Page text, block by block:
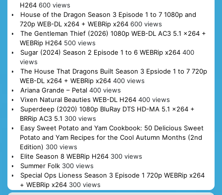
H264 600 views
House of the Dragon Season 3 Episode 1 to 7 1080p and
720p WEB-DL x264 + WEBRip x264 600 views
The Gentleman Thief (2026) 1080p WEB-DL AC3 5.1 x264 +
WEBRip H264 500 views
Sugar (2024) Season 2 Episode 1 to 6 WEBRip x264 400
views
The House That Dragons Built Season 3 Epsiode 1 to 7 720p
WEB-DL x264 + WEBRip x264 400 views
Ariana Grande – Petal 400 views
Vixen Natural Beauties WEB-DL H264 400 views
Superdeep (2020) 1080p BluRay DTS HD-MA 5.1 x264 +
BRRip AC3 5.1 300 views
Easy Sweet Potato and Yam Cookbook: 50 Delicious Sweet
Potato and Yam Recipes for the Cool Autumn Months (2nd
Edition) 300 views
Elite Season 8 WEBRip H264 300 views
Summer Folk 300 views
Special Ops Lioness Season 3 Episode 1 720p WEBRip x264
+ WEBRip x264 300 views